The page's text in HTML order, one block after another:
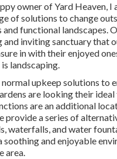
owner of Yard Heaven, I
of solutions to change
and functional landscapes.
and inviting sanctuary that
in with their enjoyed
landscaping.
upkeep solutions to
are looking their
are an additional
provide a series of
waterfalls, and water
soothing and enjoyable
area.